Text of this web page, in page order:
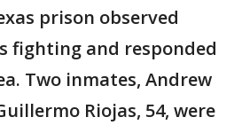
prison observed
fighting and responded
Two inmates, Andrew
Riojas, 54, were